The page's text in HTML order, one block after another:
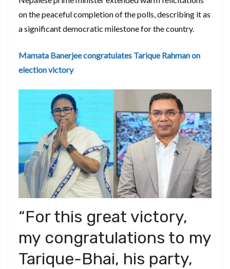
on the peaceful completion of the polls, describing it as
a significant democratic milestone for the country.
Mamata Banerjee congratulates Tarique Rahman on
election victory
“For this great victory,
my congratulations to my
Tarique-Bhai, his party,